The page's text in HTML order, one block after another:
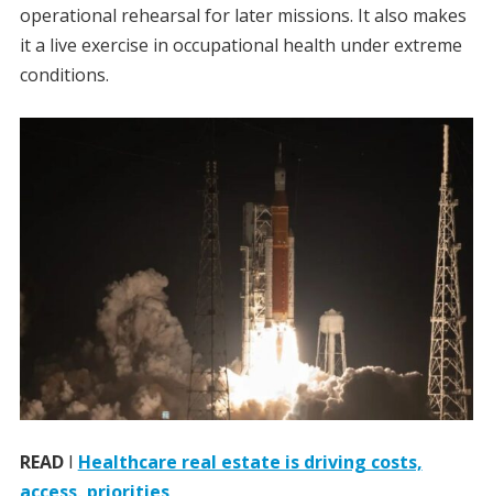
operational rehearsal for later missions. It also makes
it a live exercise in occupational health under extreme
conditions.
READI Healthcare real estate is driving costs,